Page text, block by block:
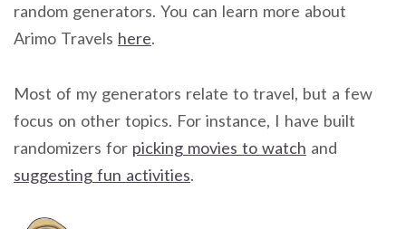
random generators. You can learn more about
Arimo Travels here.
Most of my generators relate to travel, but a few
focus on other topics. For instance, I have built
randomizers for picking movies to watch and
suggesting fun activities.